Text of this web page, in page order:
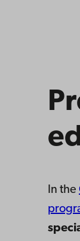
In the